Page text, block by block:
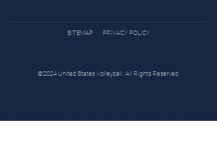
SITEMAP PRIVACY POLICY
©2024 United States Volleyball. All Rights Reserved.